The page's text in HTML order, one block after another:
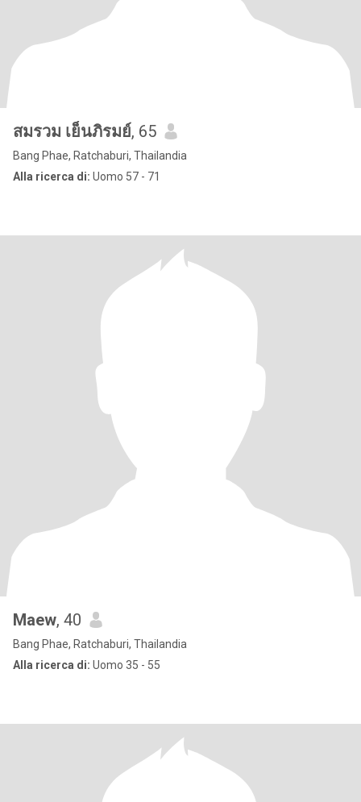
สมรวม เย็นภิรมย์, 65
Bang Phae, Ratchaburi, Thailandia
Alla ricerca di: Uomo 57 - 71
Maew, 40
Bang Phae, Ratchaburi, Thailandia
Alla ricerca di: Uomo 35 - 55